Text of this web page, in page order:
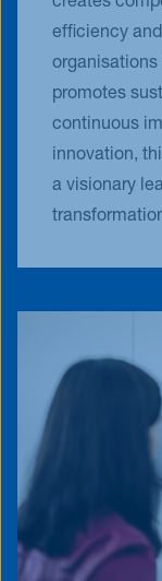
efficiency
organisations
promotes
continuous
innovation,
a visionary